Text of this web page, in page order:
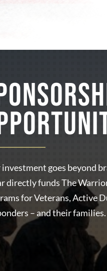
investment goes beyond
directly funds The
for Veterans, Active
– and their families.